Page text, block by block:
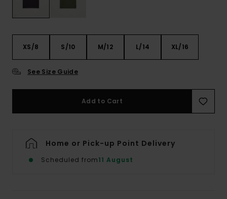
XS/8 S/10 M/12 L/14 XL/16
See Size Guide
Add to Cart
Home or Pick-up Point Delivery
Scheduled from11 August